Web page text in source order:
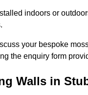
indoors or
your bespoke
the enquiry form
Walls in